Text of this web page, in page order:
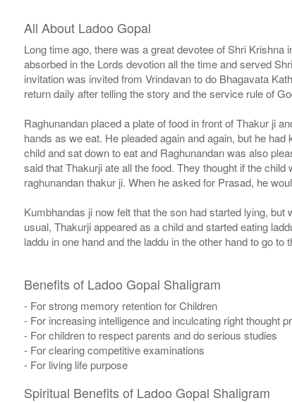
All About Ladoo Gopal
Long time ago, there was a great devotee of Shri
absorbed in the Lords devotion all the time and served
invitation was invited from Vrindavan to do Bhagavata
return daily after telling the story and the service rule of
Raghunandan placed a plate of food in front of Thakur ji
hands as we eat. He pleaded again and again, but he
child and sat down to eat and Raghunandan was also
said that Thakurji ate all the food. They thought if the
raghunandan thakur ji. When he asked for Prasad, he
Kumbhandas ji now felt that the son had started lying,
usual, Thakurji appeared as a child and started eating
laddu in one hand and the laddu in the other hand to go
Benefits of Ladoo Gopal Shaligram
- For strong memory retention for Children
- For increasing intelligence and inculcating right thought
- For children to respect parents and do serious studies
- For clearing competitive examinations
- For living life purpose
Spiritual Benefits of Ladoo Gopal Shaligram